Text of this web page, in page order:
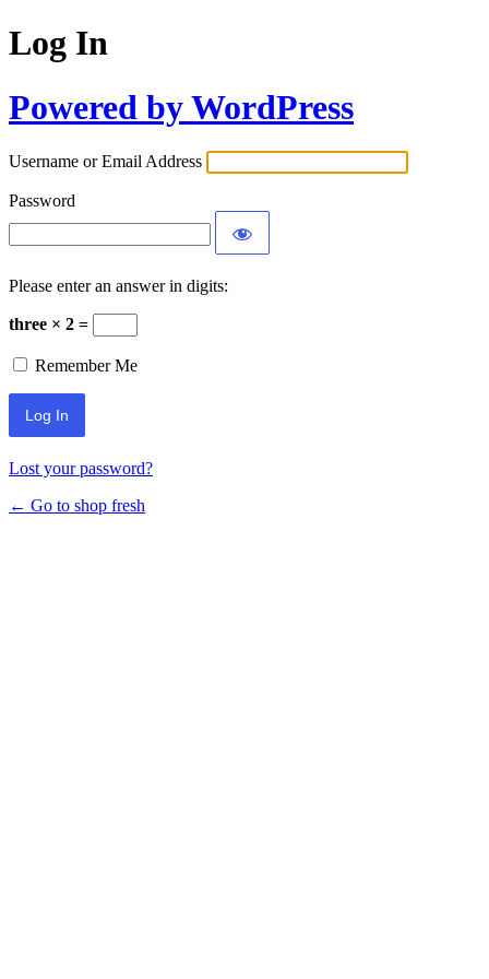
Log In
Powered by WordPress
Username or Email Address
Password
Please enter an answer in digits:
three × 2 =
Remember Me
Lost your password?
← Go to shop fresh